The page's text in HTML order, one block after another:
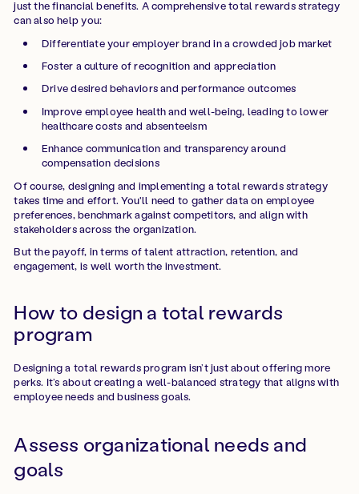
just the financial benefits. A comprehensive total rewards strategy
can also help you:
Differentiate your employer brand in a crowded job market
Foster a culture of recognition and appreciation
Drive desired behaviors and performance outcomes
Improve employee health and well-being, leading to lower
healthcare costs and absenteeism
Enhance communication and transparency around
compensation decisions
Of course, designing and implementing a total rewards strategy
takes time and effort. You'll need to gather data on employee
preferences, benchmark against competitors, and align with
stakeholders across the organization.
But the payoff, in terms of talent attraction, retention, and
engagement, is well worth the investment.
How to design a total rewards
program
Designing a total rewards program isn’t just about offering more
perks. It’s about creating a well-balanced strategy that aligns with
employee needs and business goals.
Assess organizational needs and
goals